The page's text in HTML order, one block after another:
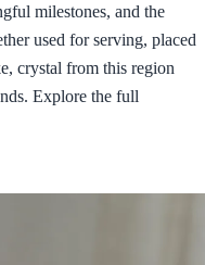
milestones, and the
used for serving, placed
crystal from this region
Explore the full